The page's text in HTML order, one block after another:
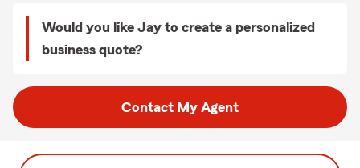
Would you like Jay to create a personalized
business quote?
Contact My Agent